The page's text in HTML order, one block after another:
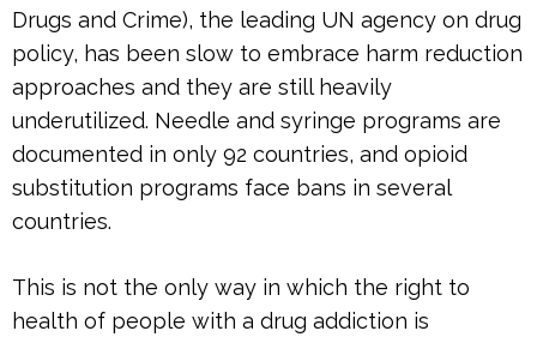
Drugs and Crime), the leading UN agency on drug
policy, has been slow to embrace harm reduction
approaches and they are still heavily
underutilized. Needle and syringe programs are
documented in only 92 countries, and opioid
substitution programs face bans in several
countries.
This is not the only way in which the right to
health of people with a drug addiction is